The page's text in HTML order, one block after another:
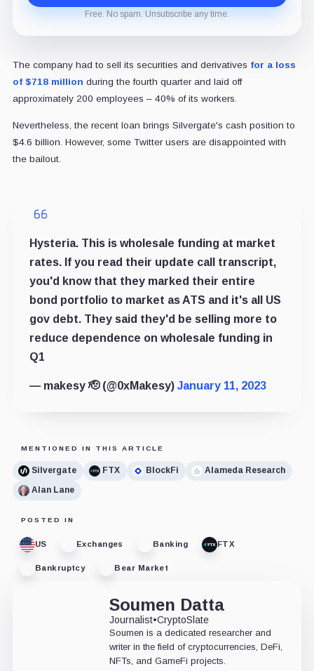
Free. No spam. Unsubscribe any time.
The company had to sell its securities and derivatives for a loss
of $718 million during the fourth quarter and laid off
approximately 200 employees – 40% of its workers.
Nevertheless, the recent loan brings Silvergate's cash position to
$4.6 billion. However, some Twitter users are disappointed with
the bailout.
Hysteria. This is wholesale funding at market
rates. If you read their update call transcript,
you'd know that they marked their entire
bond portfolio to market as ATS and it's all US
gov debt. They said they'd be selling more to
reduce dependence on wholesale funding in
Q1
— makesy 🫡 (@0xMakesy) January 11, 2023
MENTIONED IN THIS ARTICLE
Silvergate FTX BlockFi
Alameda Research
Alan Lane
POSTED IN
US Exchanges Banking FTX
Bankruptcy Bear Market
Soumen Datta
Journalist•CryptoSlate
Soumen is a dedicated researcher and
writer in the field of cryptocurrencies, DeFi,
NFTs, and GameFi projects.